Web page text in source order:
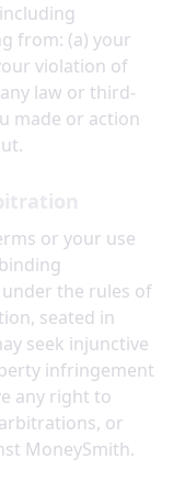
from: (a) your
violation of
law or third-
made or action
or your use
the rules of
seated in
seek injunctive
infringement
any right to
or
MoneySmith.